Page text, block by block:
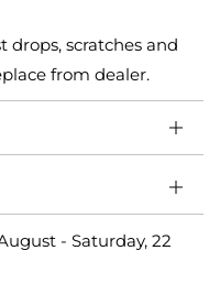
drops, scratches and
from dealer.
- Saturday, 22